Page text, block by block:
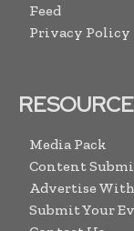
Feed
Privacy Policy
Media Pack
Content
Advertise
Submit Your